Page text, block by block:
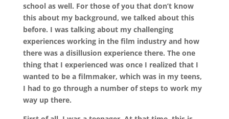
school as well. For those of you that don’t know
this about my background, we talked about this
before. I was talking about my challenging
experiences working in the film industry and how
there was a disillusion experience there. The one
thing that I experienced was once I realized that I
wanted to be a filmmaker, which was in my teens,
I had to go through a number of steps to work my
way up there.